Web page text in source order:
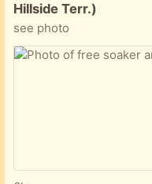
Hillside Terr.)
see photo